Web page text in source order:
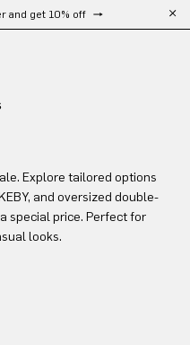
and get 10% off
Explore tailored options
and oversized double-
special price. Perfect for
looks.